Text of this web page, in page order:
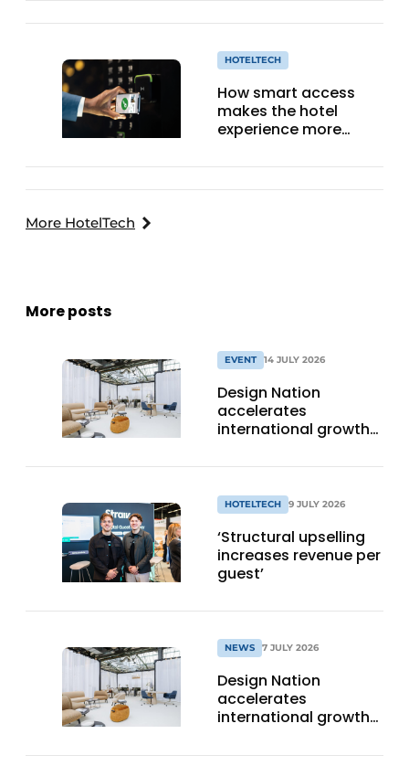
HOTELTECH
How smart access
makes the hotel
experience more
welcoming
More HotelTech
More posts
EVENT 14 JULY 2026
Design Nation
accelerates
international growth
Paris and Germany
HOTELTECH 9 JULY 2026
‘Structural upselling
increases revenue per
guest’
NEWS 7 JULY 2026
Design Nation
accelerates
international growth
Paris and Germany